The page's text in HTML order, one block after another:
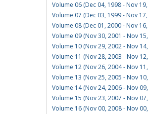
Volume 06 (Dec 04, 1998 - Nov
Volume 07 (Dec 03, 1999 - Nov
Volume 08 (Dec 01, 2000 - Nov
Volume 09 (Nov 30, 2001 - Nov
Volume 10 (Nov 29, 2002 - Nov
Volume 11 (Nov 28, 2003 - Nov
Volume 12 (Nov 26, 2004 - Nov
Volume 13 (Nov 25, 2005 - Nov
Volume 14 (Nov 24, 2006 - Nov
Volume 15 (Nov 23, 2007 - Nov
Volume 16 (Nov 00, 2008 - Nov